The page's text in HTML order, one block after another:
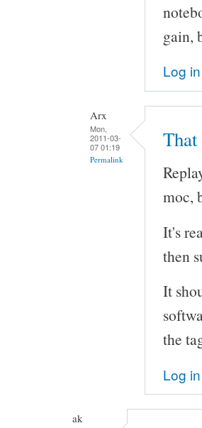
gain,
Log in
Arx
Mon,
2011-03-
07 01:19
Permalink
That
moc,
It's
then
It
the
Log in
ak